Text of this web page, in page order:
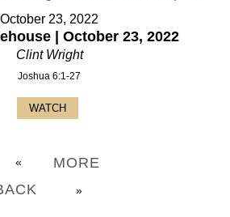
October 23, 2022
| October 23, 2022
Clint Wright
Joshua 6:1-27
WATCH
« MORE
»